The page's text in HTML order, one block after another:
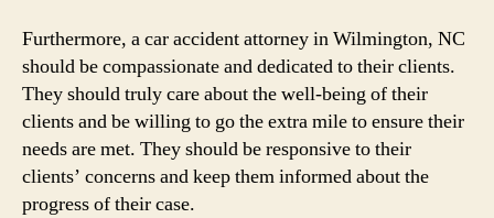
Furthermore, a car accident attorney in Wilmington, NC
should be compassionate and dedicated to their clients.
They should truly care about the well-being of their
clients and be willing to go the extra mile to ensure their
needs are met. They should be responsive to their
clients’ concerns and keep them informed about the
progress of their case.